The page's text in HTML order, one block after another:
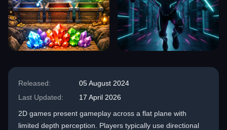
Released:
05 August 2024
Last Updated:
17 April 2026
2D games present gameplay across a flat plane with
limited depth perception. Players typically use directional